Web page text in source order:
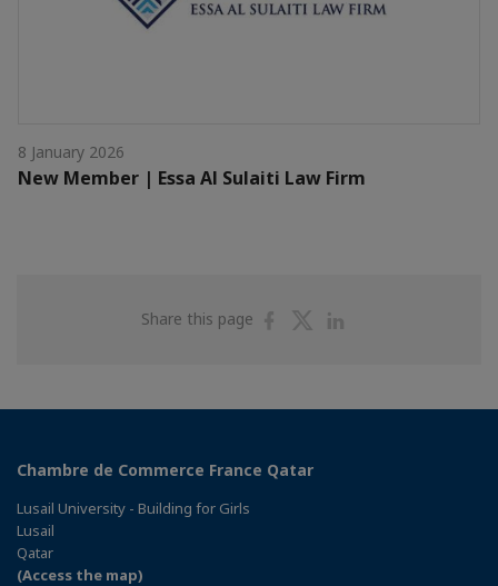
8 January 2026
New Member | Essa Al Sulaiti Law Firm
Share this page
ShareShare
Chambre de Commerce France Qatar
Lusail University - Building for Girls
Lusail
Qatar
(Access the map)